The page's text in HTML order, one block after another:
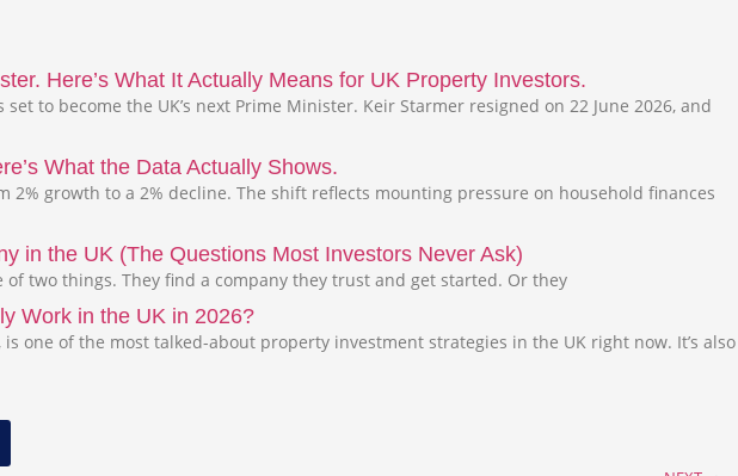
Here’s What It Actually Means for UK Property Investors.
to become the UK’s next Prime Minister. Keir Starmer resigned on 22 June 2026, and
What the Data Actually Shows.
2% growth to a 2% decline. The shift reflects mounting pressure on household finances
in the UK (The Questions Most Investors Never Ask)
two things. They find a company they trust and get started. Or they
Work in the UK in 2026?
is one of the most talked-about property investment strategies in the UK right now. It’s also